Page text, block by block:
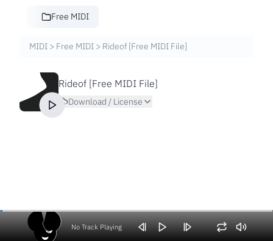
Free MIDI
MIDI > Free MIDI > Rideof [Free MIDI File]
Rideof [Free MIDI File]
Download / License
No Track Playing
Volume